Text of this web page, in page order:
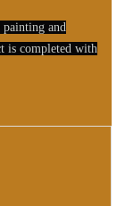
painting and
is completed with